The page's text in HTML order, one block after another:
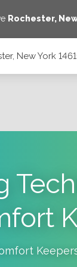
Rochester,
New York